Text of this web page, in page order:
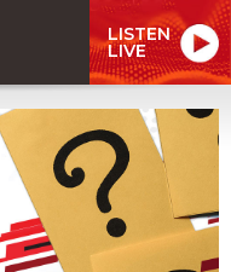
LISTEN
LIVE